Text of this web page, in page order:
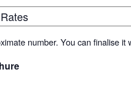
number. You can finalise